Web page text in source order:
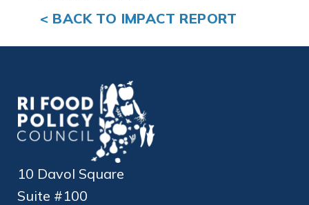
< BACK TO IMPACT REPORT
10 Davol Square
Suite #100